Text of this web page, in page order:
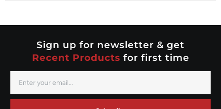
Nippondenso
Sign up for newsletter & get
Recent Products for first time